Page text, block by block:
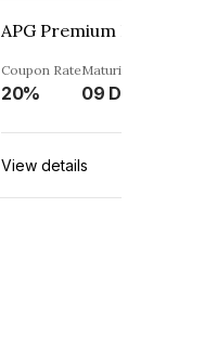
Coupon Rate
20%
Maturity
View details